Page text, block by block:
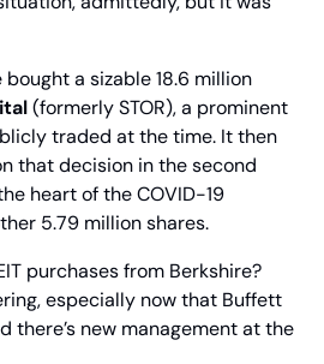
bought a sizable 18.6 million
(formerly STOR), a prominent
traded at the time. It then
that decision in the second
heart of the COVID-19
5.79 million shares.
purchases from Berkshire?
especially now that Buffett
there’s new management at the